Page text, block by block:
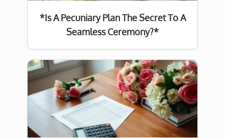
*Is A Pecuniary Plan The Secret To A
Seamless Ceremony?*